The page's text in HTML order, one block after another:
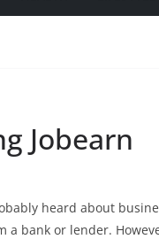
Jobearn
heard about
a bank or lender.